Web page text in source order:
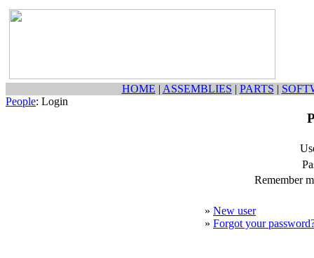
HOME | ASSEMBLIES | PARTS |
People: Login
Remember
» New user
» Forgot your